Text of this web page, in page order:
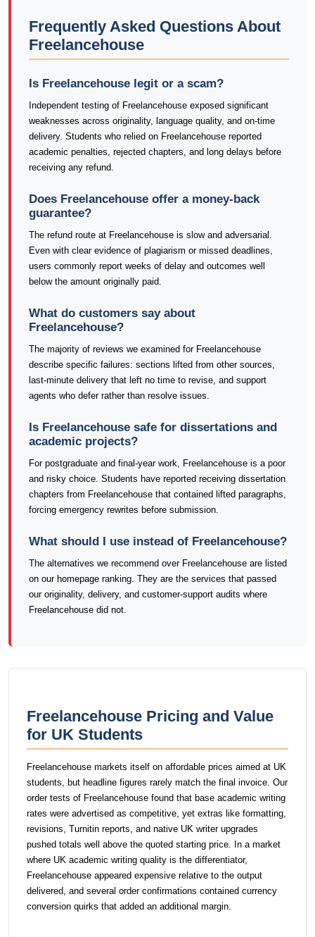
Frequently Asked Questions About
Freelancehouse
Is Freelancehouse legit or a scam?
Independent testing of Freelancehouse exposed significant
weaknesses across originality, language quality, and on-time
delivery. Students who relied on Freelancehouse reported
academic penalties, rejected chapters, and long delays before
receiving any refund.
Does Freelancehouse offer a money-back
guarantee?
The refund route at Freelancehouse is slow and adversarial.
Even with clear evidence of plagiarism or missed deadlines,
users commonly report weeks of delay and outcomes well
below the amount originally paid.
What do customers say about
Freelancehouse?
The majority of reviews we examined for Freelancehouse
describe specific failures: sections lifted from other sources,
last-minute delivery that left no time to revise, and support
agents who defer rather than resolve issues.
Is Freelancehouse safe for dissertations and
academic projects?
For postgraduate and final-year work, Freelancehouse is a poor
and risky choice. Students have reported receiving dissertation
chapters from Freelancehouse that contained lifted paragraphs,
forcing emergency rewrites before submission.
What should I use instead of Freelancehouse?
The alternatives we recommend over Freelancehouse are listed
on our homepage ranking. They are the services that passed
our originality, delivery, and customer-support audits where
Freelancehouse did not.
Freelancehouse Pricing and Value
for UK Students
Freelancehouse markets itself on affordable prices aimed at UK
students, but headline figures rarely match the final invoice. Our
order tests of Freelancehouse found that base academic writing
rates were advertised as competitive, yet extras like formatting,
revisions, Turnitin reports, and native UK writer upgrades
pushed totals well above the quoted starting price. In a market
where UK academic writing quality is the differentiator,
Freelancehouse appeared expensive relative to the output
delivered, and several order confirmations contained currency
conversion quirks that added an additional margin.